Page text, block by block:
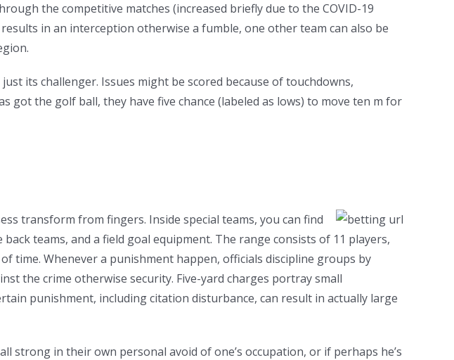
the competitive matches (increased briefly due to the COVID-19
in an interception otherwise a fumble, one other team can also be
its challenger. Issues might be scored because of touchdowns,
got the golf ball, they have five chance (labeled as lows) to move ten m for
transform from fingers. Inside special teams, you can find
teams, and a field goal equipment. The range consists of 11 players,
time. Whenever a punishment happen, officials discipline groups by
the crime otherwise security. Five-yard charges portray small
punishment, including citation disturbance, can result in actually large
in their own personal avoid of one’s occupation, or if perhaps he’s